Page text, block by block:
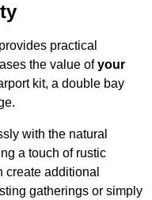
practical
the value ofyour
kit, a double bay
with the natural
a touch of rustic
create additional
gatherings or simply